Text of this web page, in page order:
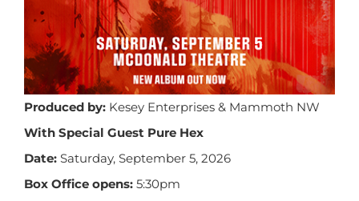
Produced by: Kesey Enterprises & Mammoth NW
With Special Guest Pure Hex
Date: Saturday, September 5, 2026
Box Office opens: 5:30pm